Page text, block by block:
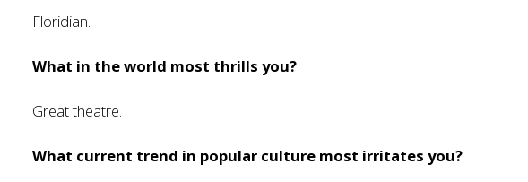
Floridian.
What in the world most thrills you?
Great theatre.
What current trend in popular culture most irritates you?